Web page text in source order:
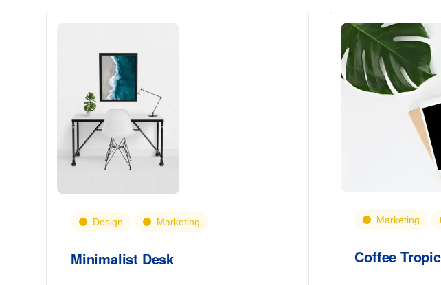
Design Marketing
Minimalist Desk
Marketing
Coffee